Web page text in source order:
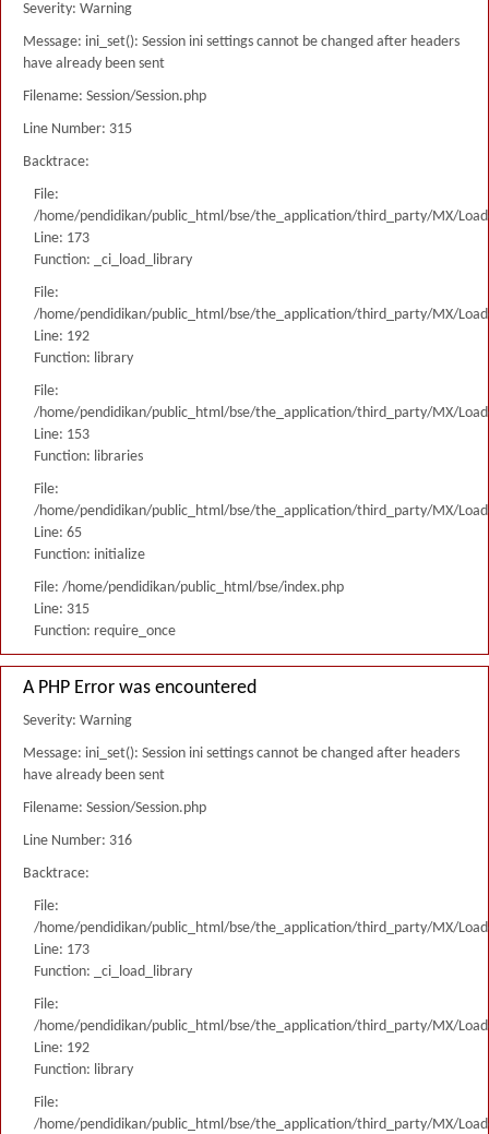
Severity: Warning
Message: ini_set(): Session ini settings cannot be changed after headers
have already been sent
Filename: Session/Session.php
Line Number: 315
Backtrace:
File:
/home/pendidikan/public_html/bse/the_application/third_party/MX/
Line: 173
Function: _ci_load_library
File:
/home/pendidikan/public_html/bse/the_application/third_party/MX/
Line: 192
Function: library
File:
/home/pendidikan/public_html/bse/the_application/third_party/MX/
Line: 153
Function: libraries
File:
/home/pendidikan/public_html/bse/the_application/third_party/MX/
Line: 65
Function: initialize
File: /home/pendidikan/public_html/bse/index.php
Line: 315
Function: require_once
A PHP Error was encountered
Severity: Warning
Message: ini_set(): Session ini settings cannot be changed after headers
have already been sent
Filename: Session/Session.php
Line Number: 316
Backtrace:
File:
/home/pendidikan/public_html/bse/the_application/third_party/MX/
Line: 173
Function: _ci_load_library
File:
/home/pendidikan/public_html/bse/the_application/third_party/MX/
Line: 192
Function: library
File:
/home/pendidikan/public_html/bse/the_application/third_party/MX/